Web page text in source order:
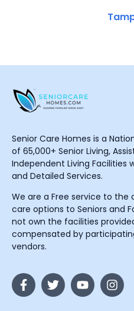
Senior Care Homes is a
of 65,000+ Senior Living,
Independent Living Facilities
and Detailed Services.
We are a Free service to
care options to Seniors and
not own the facilities
compensated by
vendors.